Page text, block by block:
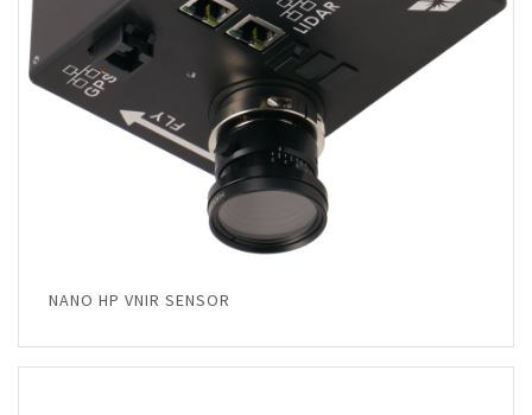
NANO HP VNIR SENSOR